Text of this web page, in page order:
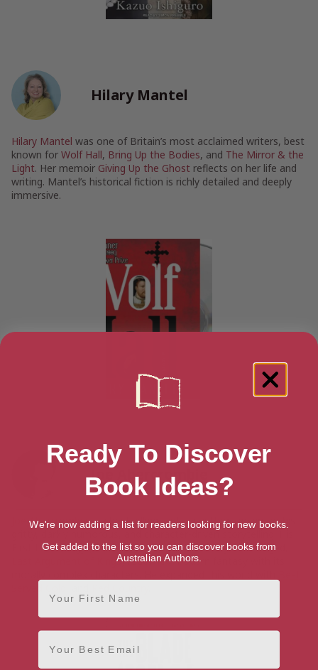
Hilary Mantel
Hilary Mantel was one of Britain’s most acclaimed writers, best
known for Wolf Hall, Bring Up the Bodies, and The Mirror & the
Light. Her memoir Giving Up the Ghost reflects on her life and
writing. Mantel’s historical fiction is richly detailed and deeply
immersive.
Joe Abercrombie
Joe Abercrombieis a bestselling fantasy author known for his
gritty, darkly humorous, and character-driven storytelling. His
First Law trilogy ( The Blade Itself , Before They Are Hanged,
Last Argument of Kings) redefined modern fantasy with its
Ready To Discover
Book Ideas?
We're now adding a list for readers looking for new books.
Get added to the list so you can discover books from
Australian Authors.
First Name
Email